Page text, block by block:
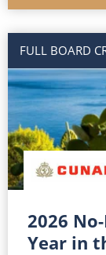
FULL BOARD
2026
Year in